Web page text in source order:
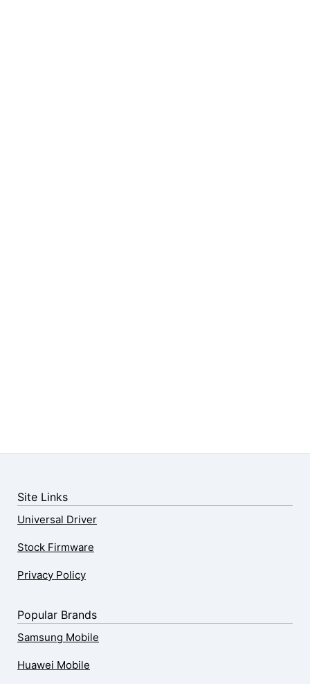
Site Links
Universal Driver
Stock Firmware
Privacy Policy
Popular Brands
Samsung Mobile
Huawei Mobile